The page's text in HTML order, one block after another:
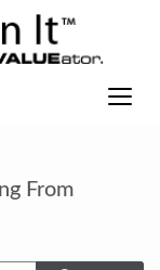
From